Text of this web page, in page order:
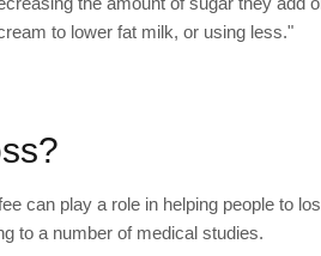
to lower fat milk, or using less."
can play a role in helping people to
to a number of medical studies.